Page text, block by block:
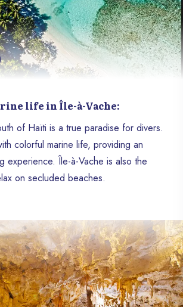
life in Île-à-Vache:
of Haïti is a true paradise for divers.
colorful marine life, providing an
experience. Île-à-Vache is also the
on secluded beaches.